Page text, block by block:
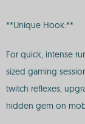
**Unique Hook:**
For quick, intense
sized gaming
twitch reflexes,
hidden gem on